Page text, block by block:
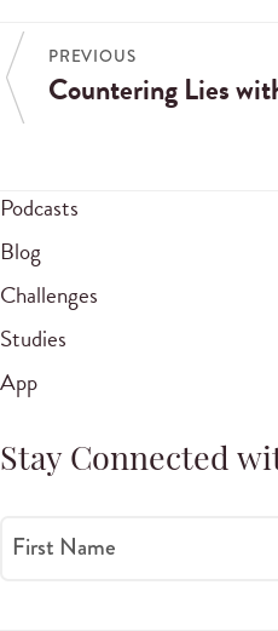
PREVIOUS
Countering Lies
Podcasts
Blog
Challenges
Studies
App
Stay Connected
First Name